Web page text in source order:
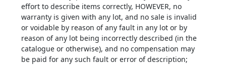
effort to describe items correctly, HOWEVER, no
warranty is given with any lot, and no sale is invalid
or voidable by reason of any fault in any lot or by
reason of any lot being incorrectly described (in the
catalogue or otherwise), and no compensation may
be paid for any such fault or error of description;